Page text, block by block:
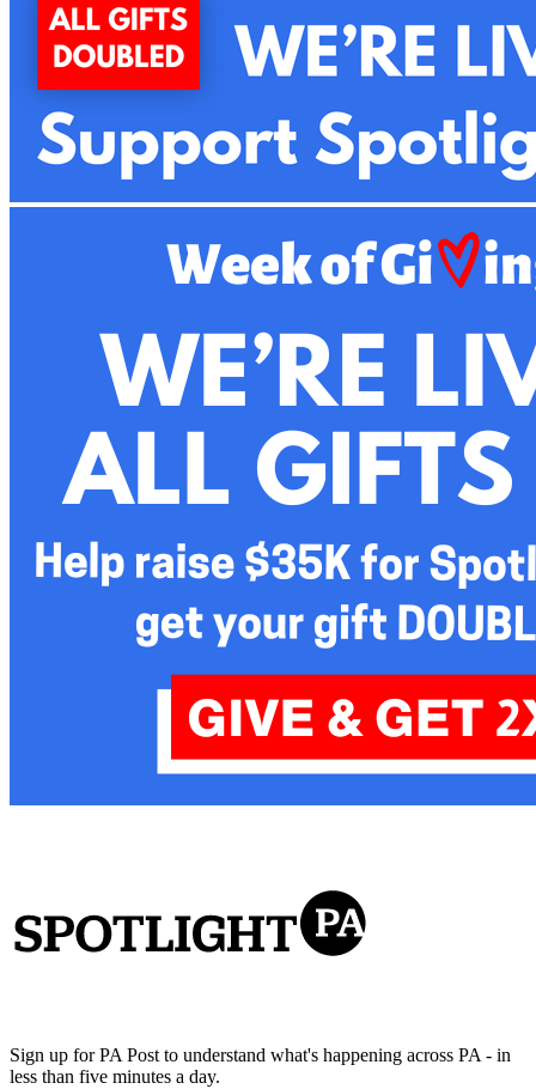
Sign up for PA Post to understand what's happening across PA - in
less than five minutes a day.